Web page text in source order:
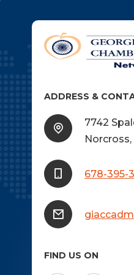
ADDRESS &
7742
678-395-
FIND US ON